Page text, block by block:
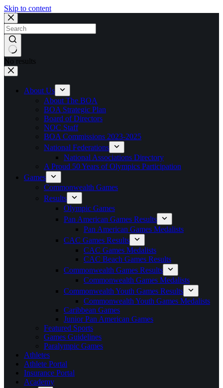
Skip to content
No results
About Us
About The BOA
BOA Strategic Plan
Board of Directors
NOC Staff
BOA Commissions 2023-2025
National Federations
National Associations Directory
A Proud 50 Years of Olympics Participation
Games
Commonwealth Games
Results
Olympic Games
Pan American Games Results
Pan American Games Medalists
CAC Games Results
CAC Games Medalists
CAC Beach Games Results
Commonwealth Games Results
Commonwealth Games Medalists
Commonwealth Youth Games Results
Commonwealth Youth Games Medalists
Caribbean Games
Junior Pan American Games
Featured Sports
Games Guidelines
Paralympic Games
Athletes
Athlete Portal
Insurance Portal
Academy